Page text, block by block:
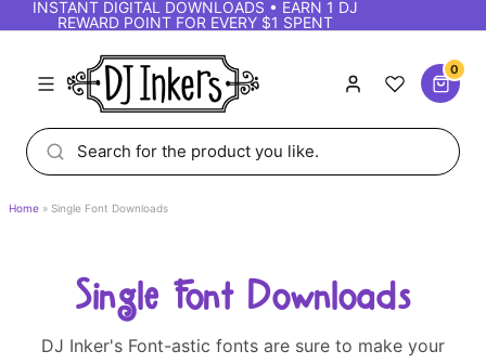
INSTANT DIGITAL DOWNLOADS • EARN 1 DJ
REWARD POINT FOR EVERY $1 SPENT
0
Home Single Font Downloads
Single Font Downloads
DJ Inker's Font-astic fonts are sure to make your